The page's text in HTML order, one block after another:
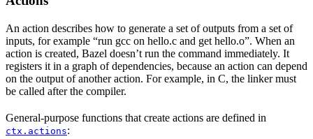
An action describes how to generate a set of outputs from a set of
inputs, for example “run gcc on hello.c and get hello.o”. When an
action is created, Bazel doesn’t run the command immediately. It
registers it in a graph of dependencies, because an action can depend
on the output of another action. For example, in C, the linker must
be called after the compiler.
General-purpose functions that create actions are defined in
ctx.actions: